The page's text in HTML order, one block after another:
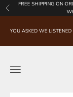
Skip to content
Previous
FREE SHIPPING ON
YOU ASKED WE
Navigation menu